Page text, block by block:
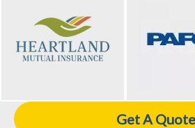
Get A Quote